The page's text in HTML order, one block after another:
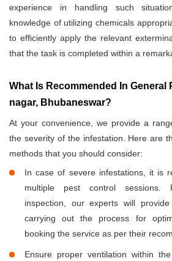
experience in handling such
knowledge of utilizing chemicals
to efficiently apply the relevant
that the task is completed within a
What Is Recommended In General
nagar, Bhubaneswar?
At your convenience, we provide a
the severity of the infestation. Here are
methods that you should consider:
In case of severe infestations, it is
multiple pest control sessions.
inspection, our experts will
carrying out the process for
booking the service as per their
Ensure proper ventilation within